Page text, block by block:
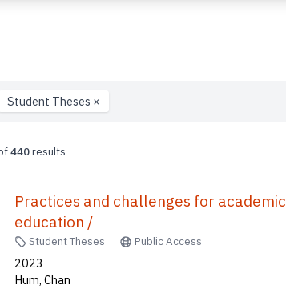
Student Theses ×
440results
Practices and challenges for
education /
Student Theses Public Access
2023
Hum, Chan